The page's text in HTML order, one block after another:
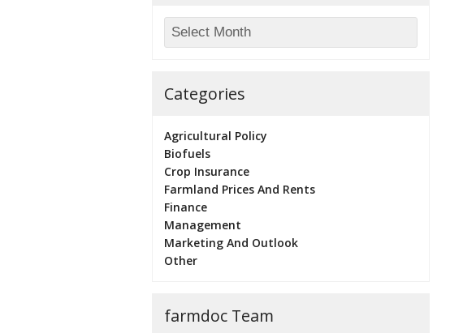
Categories
Agricultural Policy
Biofuels
Crop Insurance
Farmland Prices And Rents
Finance
Management
Marketing And Outlook
Other
farmdoc Team